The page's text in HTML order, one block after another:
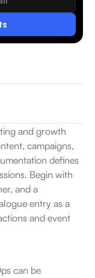
and growth
campaigns,
defines
Begin with
and a
entry as a
and event
can be